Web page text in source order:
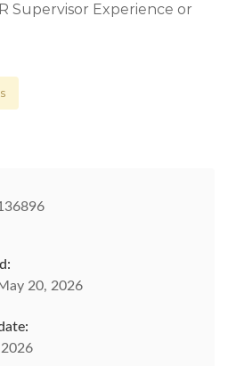
Supervisor Experience or
20, 2026